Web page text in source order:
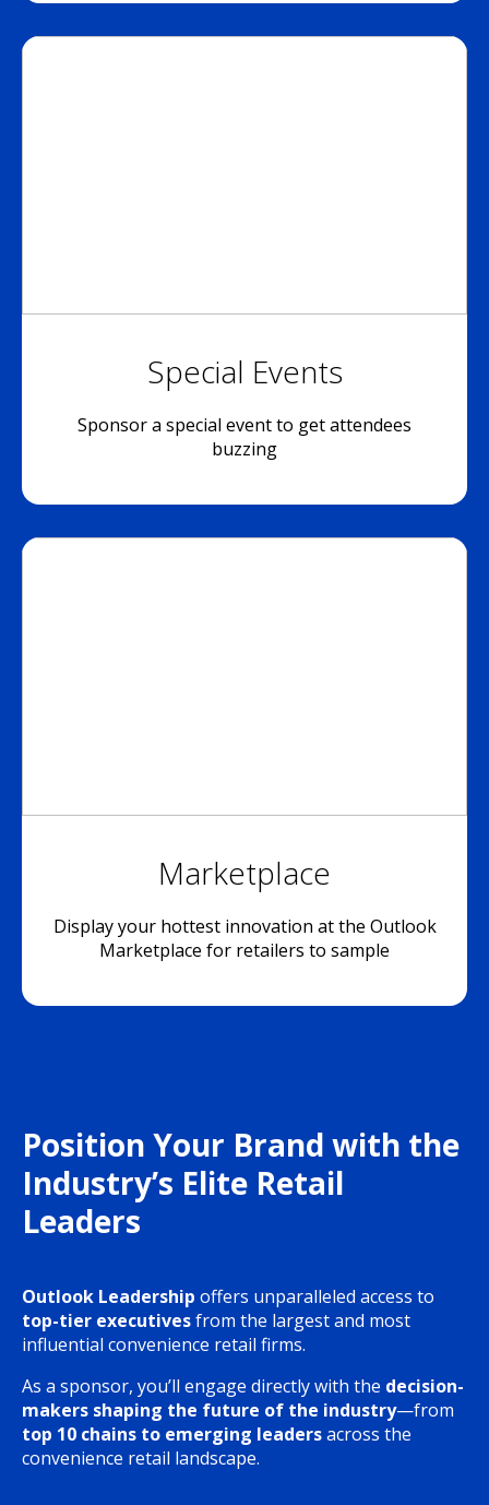
Special Events
Sponsor a special event to get attendees
buzzing
Marketplace
Display your hottest innovation at the Outlook
Marketplace for retailers to sample
Position Your Brand with the
Industry’s Elite Retail
Leaders
Outlook Leadership offers unparalleled access to
top-tier executivesfrom the largest and most
influential convenience retail firms.
As a sponsor, you’ll engage directly with the decision-
makers shaping the future of the industry—from
top 10 chains to emerging leadersacross the
convenience retail landscape.